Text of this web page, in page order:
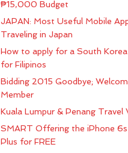
₱15,000 Budget
JAPAN: Most Useful Mobile
Traveling in Japan
How to apply for a South
for Filipinos
Bidding 2015 Goodbye;
Member
Kuala Lumpur & Penang Travel
SMART Offering the iPhone
Plus for FREE